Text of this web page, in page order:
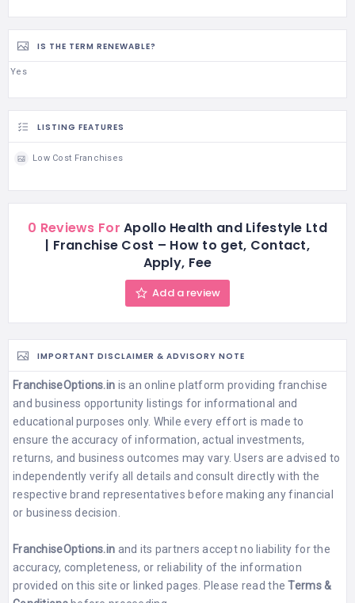
IS THE TERM RENEWABLE?
Yes
LISTING FEATURES
Low Cost Franchises
0 Reviews For Apollo Health and Lifestyle Ltd
| Franchise Cost – How to get, Contact,
Apply, Fee
Add a review
IMPORTANT DISCLAIMER & ADVISORY NOTE
FranchiseOptions.in is an online platform providing franchise
and business opportunity listings for informational and
educational purposes only. While every effort is made to
ensure the accuracy of information, actual investments,
returns, and business outcomes may vary. Users are advised to
independently verify all details and consult directly with the
respective brand representatives before making any financial
or business decision.
FranchiseOptions.in and its partners accept no liability for the
accuracy, completeness, or reliability of the information
provided on this site or linked pages. Please read theTerms &